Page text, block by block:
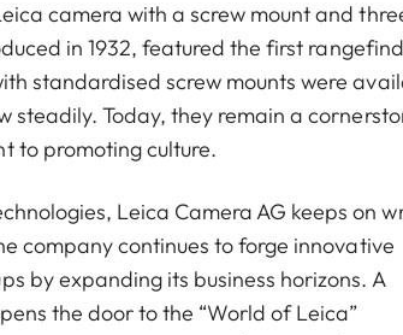
camera with a screw mount and
in 1932, featured the first
standardised screw mounts were
Today, they remain a
to promoting culture.
Leica Camera AG keeps on
company continues to forge innovative
by expanding its business horizons. A
the door to the “World of Leica”